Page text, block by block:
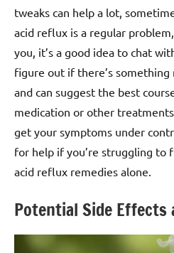
tweaks can help a lot,
acid reflux is a regular
you, it’s a good idea to chat
figure out if there’s something
and can suggest the best
medication or other
get your symptoms under
for help if you’re struggling to
acid reflux remedies alone.
Potential Side